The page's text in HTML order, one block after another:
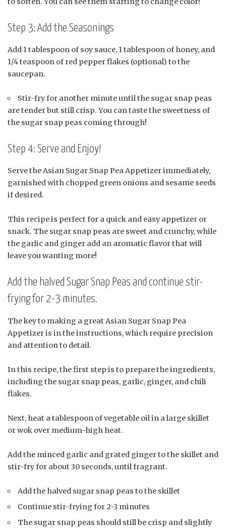
Step 3: Add the Seasonings
Add 1 tablespoon of soy sauce, 1 tablespoon of honey, and
1/4 teaspoon of red pepper flakes (optional) to the
saucepan.
Stir-fry for another minute until the sugar snap peas
are tender but still crisp. You can taste the sweetness of
the sugar snap peas coming through!
Step 4: Serve and Enjoy!
Serve the Asian Sugar Snap Pea Appetizer immediately,
garnished with chopped green onions and sesame seeds
if desired.
This recipe is perfect for a quick and easy appetizer or
snack. The sugar snap peas are sweet and crunchy, while
the garlic and ginger add an aromatic flavor that will
leave you wanting more!
Add the halved Sugar Snap Peas and continue stir-
frying for 2-3 minutes.
The key to making a great Asian Sugar Snap Pea
Appetizer is in the instructions, which require precision
and attention to detail.
In this recipe, the first step is to prepare the ingredients,
including the sugar snap peas, garlic, ginger, and chili
flakes.
Next, heat a tablespoon of vegetable oil in a large skillet
or wok over medium-high heat.
Add the minced garlic and grated ginger to the skillet and
stir-fry for about 30 seconds, until fragrant.
Add the halved sugar snap peas to the skillet
Continue stir-frying for 2-3 minutes
The sugar snap peas should still be crisp and slightly